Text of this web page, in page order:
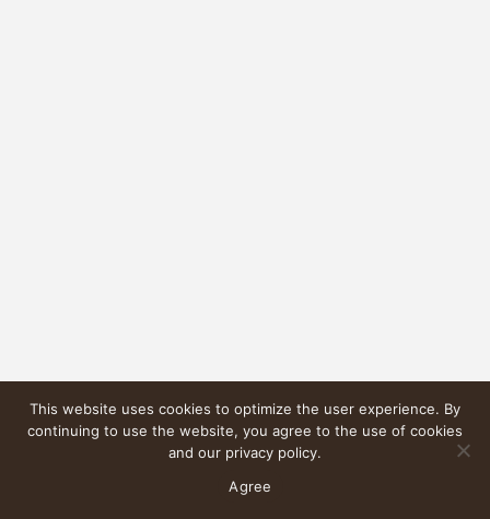
This website uses cookies to optimize the user experience. By
continuing to use the website, you agree to the use of cookies
and our privacy policy.
Agree